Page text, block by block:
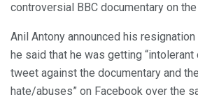
controversial BBC documentary on
Anil Antony announced his
he said that he was getting
tweet against the documentary and
hate/abuses” on Facebook over the